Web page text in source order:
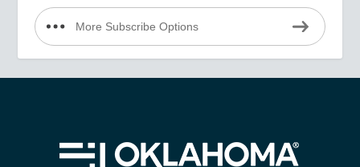
More Subscribe Options